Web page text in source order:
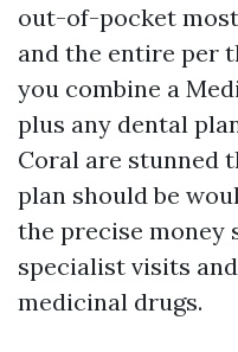
out-of-pocket
and the entire per
you combine a
plus any dental
Coral are stunned
plan should be
the precise money
specialist visits
medicinal drugs.